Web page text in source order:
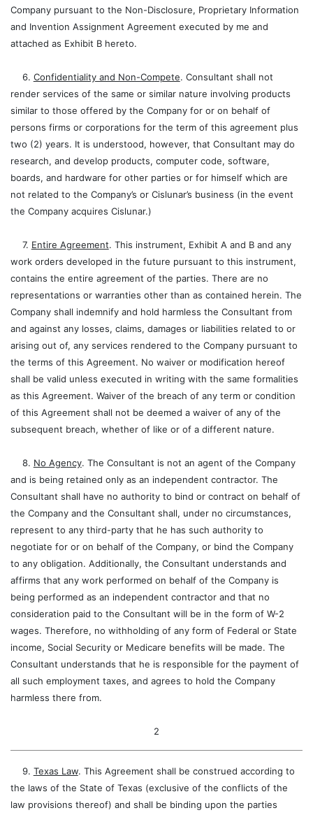
Company pursuant to the Non-Disclosure, Proprietary Information
and Invention Assignment Agreement executed by me and
attached as Exhibit B hereto.
6. Confidentiality and Non-Compete. Consultant shall not
render services of the same or similar nature involving products
similar to those offered by the Company for or on behalf of
persons firms or corporations for the term of this agreement plus
two (2) years. It is understood, however, that Consultant may do
research, and develop products, computer code, software,
boards, and hardware for other parties or for himself which are
not related to the Company’s or Cislunar’s business (in the event
the Company acquires Cislunar.)
7. Entire Agreement. This instrument, Exhibit A and B and any
work orders developed in the future pursuant to this instrument,
contains the entire agreement of the parties. There are no
representations or warranties other than as contained herein. The
Company shall indemnify and hold harmless the Consultant from
and against any losses, claims, damages or liabilities related to or
arising out of, any services rendered to the Company pursuant to
the terms of this Agreement. No waiver or modification hereof
shall be valid unless executed in writing with the same formalities
as this Agreement. Waiver of the breach of any term or condition
of this Agreement shall not be deemed a waiver of any of the
subsequent breach, whether of like or of a different nature.
8. No Agency. The Consultant is not an agent of the Company
and is being retained only as an independent contractor. The
Consultant shall have no authority to bind or contract on behalf of
the Company and the Consultant shall, under no circumstances,
represent to any third-party that he has such authority to
negotiate for or on behalf of the Company, or bind the Company
to any obligation. Additionally, the Consultant understands and
affirms that any work performed on behalf of the Company is
being performed as an independent contractor and that no
consideration paid to the Consultant will be in the form of W-2
wages. Therefore, no withholding of any form of Federal or State
income, Social Security or Medicare benefits will be made. The
Consultant understands that he is responsible for the payment of
all such employment taxes, and agrees to hold the Company
harmless there from.
2
9. Texas Law. This Agreement shall be construed according to
the laws of the State of Texas (exclusive of the conflicts of the
law provisions thereof) and shall be binding upon the parties